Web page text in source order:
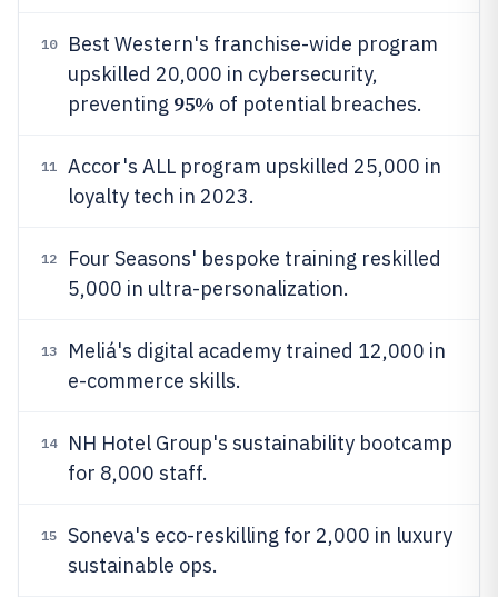
10
Best Western's franchise-wide program
upskilled 20,000 in cybersecurity,
preventing 95% of potential breaches.
11
Accor's ALL program upskilled 25,000 in
loyalty tech in 2023.
12
Four Seasons' bespoke training reskilled
5,000 in ultra-personalization.
13
Meliá's digital academy trained 12,000 in
e-commerce skills.
14
NH Hotel Group's sustainability bootcamp
for 8,000 staff.
15
Soneva's eco-reskilling for 2,000 in luxury
sustainable ops.